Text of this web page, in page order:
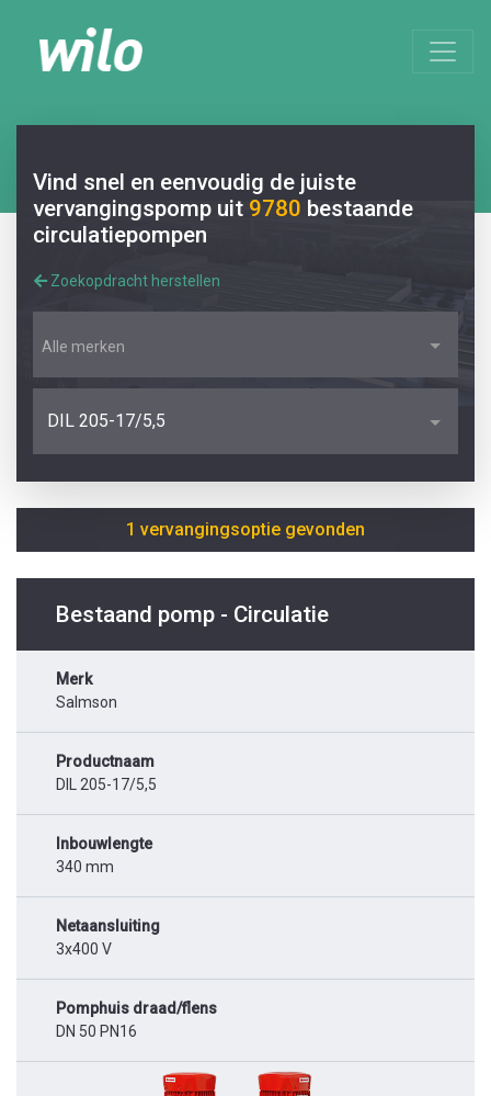
Vind snel en eenvoudig de juiste
vervangingspomp uit 9780 bestaande
circulatiepompen
Zoekopdracht herstellen
Alle merken
DIL 205-17/5,5
1 vervangingsoptie gevonden
Bestaand pomp - Circulatie
Merk
Salmson
Productnaam
DIL 205-17/5,5
Inbouwlengte
340 mm
Netaansluiting
3x400 V
Pomphuis draad/flens
DN 50 PN16